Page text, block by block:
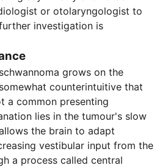
or otolaryngologist to
investigation is
grows on the
counterintuitive that
a common presenting
lies in the tumour's slow
the brain to adapt
vestibular input from the
a process called central